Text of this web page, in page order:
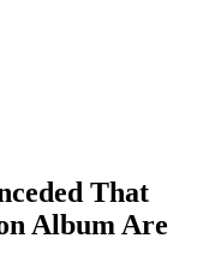
That
Album Are